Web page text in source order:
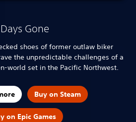
Days Gone
shoes of former outlaw biker
the unpredictable challenges of a
world set in the Pacific Northwest.
Buy on Steam
on Epic Games